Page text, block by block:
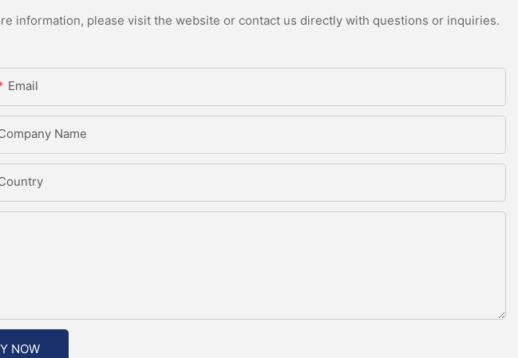
information, please visit the website or contact us directly with questions or inquiries.
Email
Name
NOW